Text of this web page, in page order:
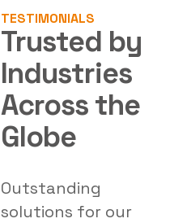
TESTIMONIALS
Trusted by
Industries
Across the
Globe
Exceptional air
pollution control